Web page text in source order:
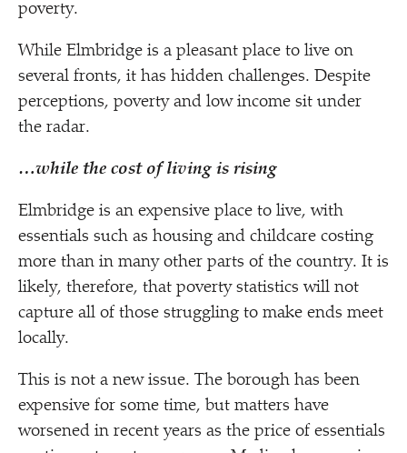
poverty.
While Elmbridge is a pleasant place to live on
several fronts, it has hidden challenges. Despite
perceptions, poverty and low income sit under
the radar.
…while the cost of living is rising
Elmbridge is an expensive place to live, with
essentials such as housing and childcare costing
more than in many other parts of the country. It is
likely, therefore, that poverty statistics will not
capture all of those struggling to make ends meet
locally.
This is not a new issue. The borough has been
expensive for some time, but matters have
worsened in recent years as the price of essentials